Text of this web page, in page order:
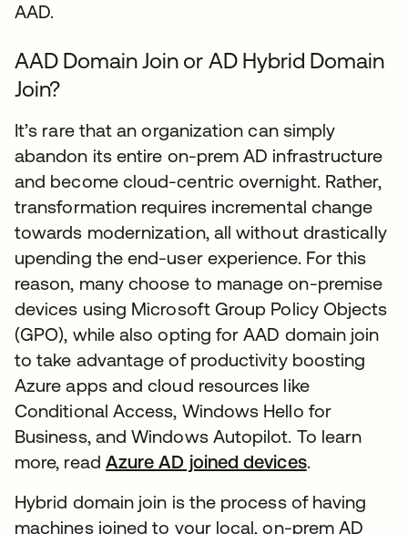
AAD.
AAD Domain Join or AD Hybrid Domain
Join?
It’s rare that an organization can simply
abandon its entire on-prem AD infrastructure
and become cloud-centric overnight. Rather,
transformation requires incremental change
towards modernization, all without drastically
upending the end-user experience. For this
reason, many choose to manage on-premise
devices using Microsoft Group Policy Objects
(GPO), while also opting for AAD domain join
to take advantage of productivity boosting
Azure apps and cloud resources like
Conditional Access, Windows Hello for
Business, and Windows Autopilot. To learn
more, read Azure AD joined devices.
Hybrid domain join is the process of having
machines joined to your local, on-prem AD